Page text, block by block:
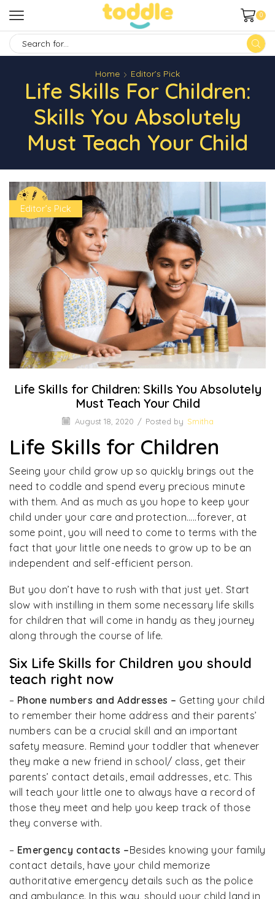
0
Home
Editor’s Pick
Life Skills For Children:
Skills You Absolutely
Must Teach Your Child
Editor’s Pick
Life Skills for Children: Skills You Absolutely
Must Teach Your Child
August 18, 2020 / Posted by Smitha
Life Skills for Children
Seeing your child grow up so quickly brings out the
need to coddle and spend every precious minute
with them. And as much as you hope to keep your
child under your care and protection…..forever, at
some point, you will need to come to terms with the
fact that your little one needs to grow up to be an
independent and self-efficient person.
But you don’t have to rush with that just yet. Start
slow with instilling in them some necessary life skills
for children that will come in handy as they journey
along through the course of life.
Six Life Skills for Children you should
teach right now
– Phone numbers and Addresses – Getting your child
to remember their home address and their parents’
numbers can be a crucial skill and an important
safety measure. Remind your toddler that whenever
they make a new friend in school/ class, get their
parents’ contact details, email addresses, etc. This
will teach your little one to always have a record of
those they meet and help you keep track of those
they converse with.
– Emergency contacts –Besides knowing your family
contact details, have your child memorize
authoritative emergency details such as the police
and ambulance. In this way, should your child land in